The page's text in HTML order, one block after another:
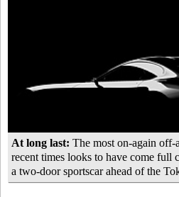
At long last: The most on-again off-
recent times looks to have come
a two-door sportscar ahead of the